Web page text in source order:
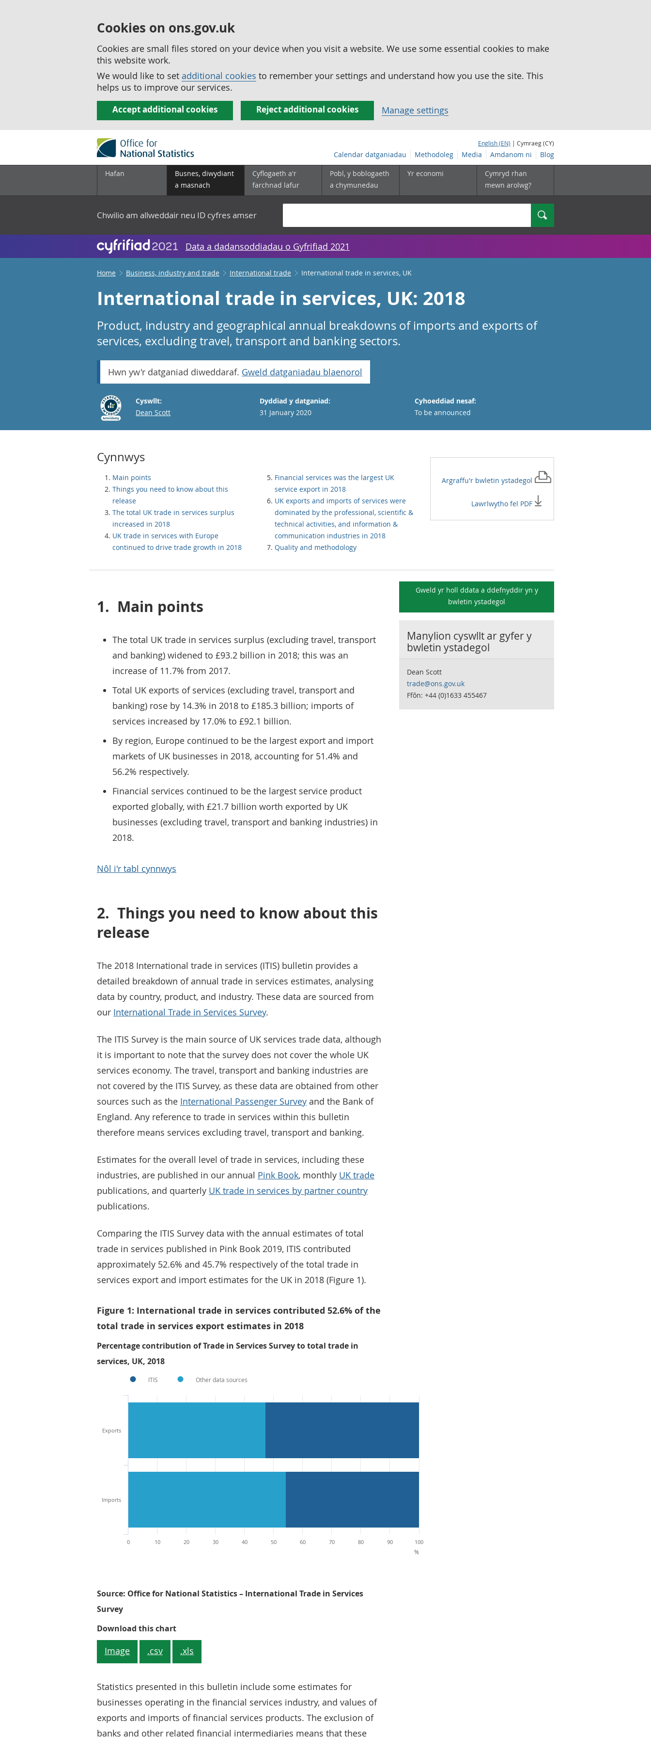
Cookies on ons.gov.uk
Cookies are small files stored on your device when you visit a website. We use some essential cookies to make
this website work.
We would like to set additional cookies to remember your settings and understand how you use the site. This
helps us to improve our services.
Accept additional cookies Reject additional cookies Manage settings
English (EN) | Cymraeg (CY)
Calendar datganiadau Methodoleg Media Amdanom ni Blog
Hafan
Busnes, diwydiant
a masnach
Cyflogaeth a'r
farchnad lafur
Pobl, y boblogaeth
a chymunedau
Yr economi
Cymryd rhan
mewn arolwg?
Chwilio am allweddair neu ID cyfres amser Chwilio
Data a dadansoddiadau o Gyfrifiad 2021
Home Business, industry and trade International trade International trade in services, UK
International trade in services, UK: 2018
Product, industry and geographical annual breakdowns of imports and exports of
services, excluding travel, transport and banking sectors.
Hwn yw'r datganiad diweddaraf. Gweld datganiadau blaenorol
Cyswllt:
Email
Dean Scott
Dyddiad y datganiad:
31 January 2020
Cyhoeddiad nesaf:
To be announced
Cynnwys
Main points
Things you need to know about this
release
The total UK trade in services surplus
increased in 2018
UK trade in services with Europe
continued to drive trade growth in 2018
Financial services was the largest UK
service export in 2018
UK exports and imports of services were
dominated by the professional, scientific &
technical activities, and information &
communication industries in 2018
Quality and methodology
Argraffu'r bwletin ystadegol
Lawrlwytho fel PDF
1. Main points
The total UK trade in services surplus (excluding travel, transport
and banking) widened to £93.2 billion in 2018; this was an
increase of 11.7% from 2017.
Total UK exports of services (excluding travel, transport and
banking) rose by 14.3% in 2018 to £185.3 billion; imports of
services increased by 17.0% to £92.1 billion.
By region, Europe continued to be the largest export and import
markets of UK businesses in 2018, accounting for 51.4% and
56.2% respectively.
Financial services continued to be the largest service product
exported globally, with £21.7 billion worth exported by UK
businesses (excluding travel, transport and banking industries) in
2018.
Nôl i'r tabl cynnwys
2. Things you need to know about this
release
The 2018 International trade in services (ITIS) bulletin provides a
detailed breakdown of annual trade in services estimates, analysing
data by country, product, and industry. These data are sourced from
our International Trade in Services Survey.
The ITIS Survey is the main source of UK services trade data, although
it is important to note that the survey does not cover the whole UK
services economy. The travel, transport and banking industries are
not covered by the ITIS Survey, as these data are obtained from other
sources such as the International Passenger Survey and the Bank of
England. Any reference to trade in services within this bulletin
therefore means services excluding travel, transport and banking.
Estimates for the overall level of trade in services, including these
industries, are published in our annual Pink Book, monthly UK trade
publications, and quarterly UK trade in services by partner country
publications.
Comparing the ITIS Survey data with the annual estimates of total
trade in services published in Pink Book 2019, ITIS contributed
approximately 52.6% and 45.7% respectively of the total trade in
services export and import estimates for the UK in 2018 (Figure 1).
Figure 1: International trade in services contributed 52.6% of the
total trade in services export estimates in 2018
Percentage contribution of Trade in Services Survey to total trade in
services, UK, 2018
ITIS Other data sources
Exports
Imports
0 10 20 30 40 50 60 70 80 90 100
%
Source: Office for National Statistics – International Trade in Services
Survey
Download this chartFigure 1: International trade in services contributed 52.6% of the total trade in services export estimates in 2018
Image .csv .xls
Statistics presented in this bulletin include some estimates for
businesses operating in the financial services industry, and values of
exports and imports of financial services products. The exclusion of
banks and other related financial intermediaries means that these
Gweld yr holl ddata a ddefnyddir yn y
bwletin ystadegol
Manylion cyswllt ar gyfer y
bwletin ystadegol
Dean Scott
trade@ons.gov.uk
Ffôn: +44 (0)1633 455467